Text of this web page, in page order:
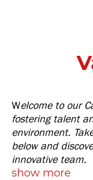
Welcome to our
fostering talent
environment.
below and
innovative team.
show more